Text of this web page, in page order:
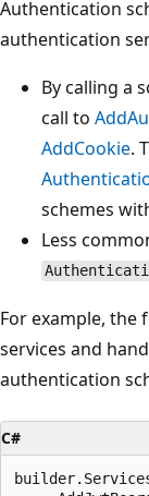
Authentication
authentication
By calling a
call to
AddCookie.
schemes
Less
For example,
services and
authentication
C#